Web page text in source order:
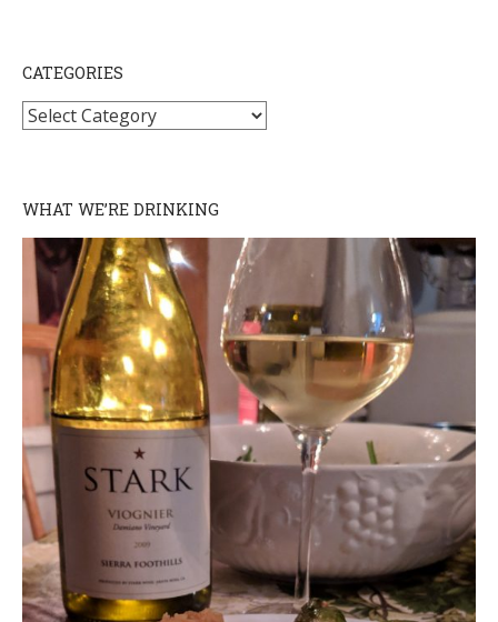
CATEGORIES
Categories
WHAT WE’RE DRINKING